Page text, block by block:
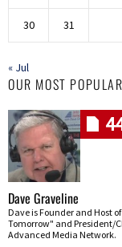
30 31
« Jul
OUR MOST
Dave Graveline
Dave is Founder and Host
Tomorrow" and President/
Advanced Media Network.